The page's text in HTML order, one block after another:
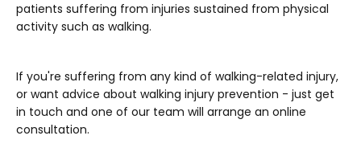
patients suffering from injuries sustained from physical
activity such as walking.
If you're suffering from any kind of walking-related injury,
or want advice about walking injury prevention - just get
in touch and one of our team will arrange an online
consultation.